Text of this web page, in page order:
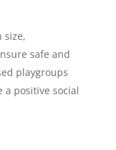
size,
safe and
playgroups
a positive social